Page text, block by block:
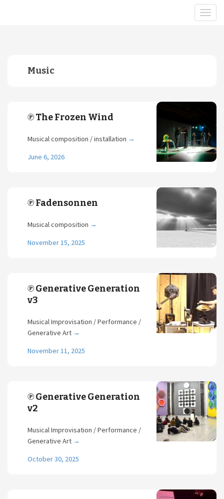
Music
℗ The Frozen Wind
Musical composition / installation →
June 6, 2026
℗ Fadensonnen
Musical composition →
November 15, 2025
℗ Generative Generation
v3
Musical Improvisation / Performance /
Generative Art →
November 11, 2025
℗ Generative Generation
v2
Musical Improvisation / Performance /
Generative Art →
October 30, 2025